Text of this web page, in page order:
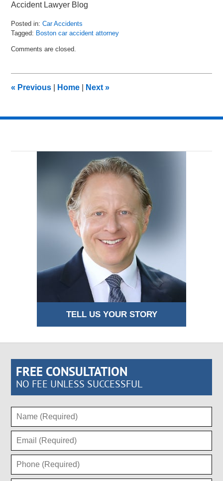
Accident Lawyer Blog
Posted in: Car Accidents
Tagged: Boston car accident attorney
June
pm
Comments are closed.
« Previous Home Next»
TELL US YOUR STORY
FREE CONSULTATION
NO FEE UNLESS SUCCESSFUL